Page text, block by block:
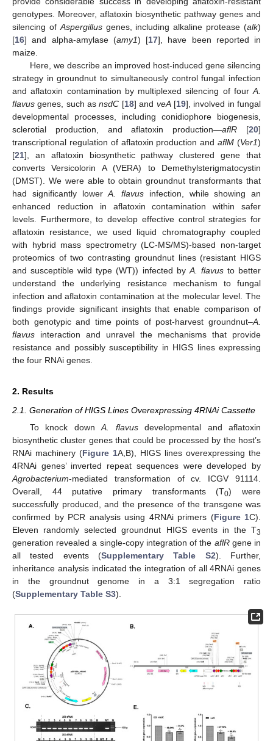
genotypes. Moreover, aflatoxin biosynthetic pathway genes and
silencing of Aspergillusgenes, including alkaline protease (alk)
[16] and alpha-amylase (amy1) [17], have been reported in
maize.
Here, we describe an improved host-induced gene silencing
strategy in groundnut to simultaneously control fungal infection
and aflatoxin contamination by multiplexed silencing of four A.
flavus genes, such asnsdC [18] and veA[19], involved in fungal
developmental processes, including conidiophore biogenesis,
sclerotial production, and aflatoxin production—aflR [20]
transcriptional regulation of aflatoxin production andaflM (Ver1)
[21], an aflatoxin biosynthetic pathway clustered gene that
converts Versicolorin A (VERA) to Demethylsterigmatocystin
(DMST). We were able to obtain groundnut transformants that
had significantly lowerA. flavus infection, while showing an
enhanced reduction in aflatoxin contamination within safer
levels. Furthermore, to develop effective control strategies for
aflatoxin resistance, we used liquid chromatography coupled
with hybrid mass spectrometry (LC-MS/MS)-based non-target
proteomics of two contrasting groundnut lines (resistant HIGS
and susceptible wild type (WT)) infected by A. flavusto better
understand the underlying resistance mechanism to fungal
infection and aflatoxin contamination at the molecular level. The
findings provide significant insights that enable comparison of
both genotypic and time points of post-harvest groundnut–A.
flavus interaction and unravel the mechanisms that provide
resistance and possibly susceptibility in HIGS lines expressing
the four RNAi genes.
2. Results
2.1. Generation of HIGS Lines Overexpressing 4RNAi Cassette
To knock downA. flavusdevelopmental and aflatoxin
biosynthetic cluster genes that could be processed by the host’s
RNAi machinery (Figure 1A,B), HIGS lines overexpressing the
4RNAi genes’ inverted repeat sequences were developed by
Agrobacterium-mediated transformation of cv. ICGV 91114.
Overall, 44 putative primary transformants (T0) were
successfully produced, and the presence of the transgene was
confirmed by PCR analysis using 4RNAi primers (Figure 1C).
Eleven randomly selected groundnut HIGS events in the T3
generation revealed a single-copy integration of the aflRgene in
all tested events (Supplementary Table S2). Further,
inheritance analysis indicated the integration of all 4RNAi genes
in the groundnut genome in a 3:1 segregation ratio
(Supplementary Table S3).